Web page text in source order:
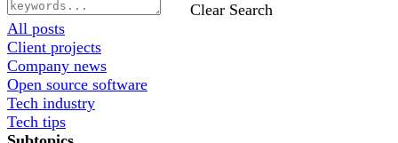
Clear Search
All posts
Client projects
Company news
Open source software
Tech industry
Tech tips